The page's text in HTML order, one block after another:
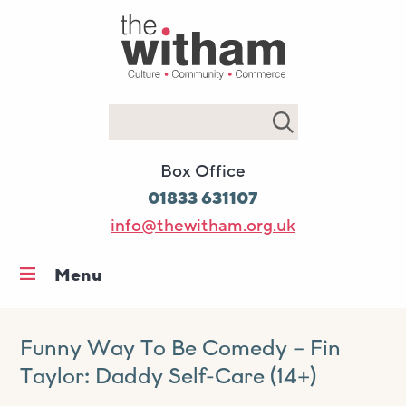
Box Office
01833 631107
info@thewitham.org.uk
Menu
What’s on
Workshops & classes
Funny Way To Be Comedy – Fin
Taylor: Daddy Self-Care (14+)